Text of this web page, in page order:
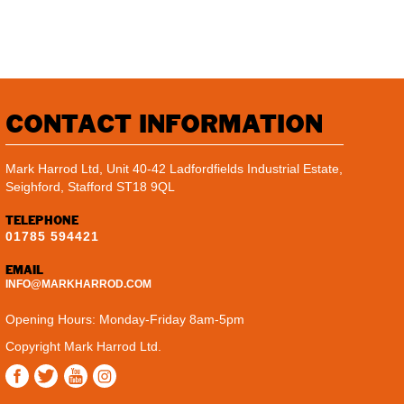
CONTACT INFORMATION
Mark Harrod Ltd, Unit 40-42 Ladfordfields Industrial Estate,
Seighford, Stafford ST18 9QL
TELEPHONE
01785 594421
EMAIL
INFO@MARKHARROD.COM
Opening Hours: Monday-Friday 8am-5pm
Copyright Mark Harrod Ltd.
Instagram